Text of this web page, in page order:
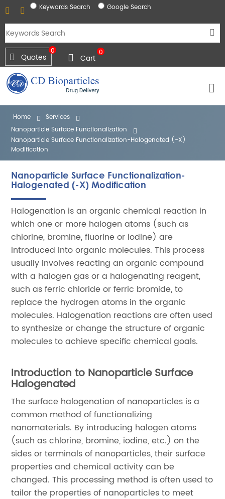
Keywords Search Google Search
0
Quotes 0
Cart
Home
Services
Nanoparticle Surface Functionalization
Nanoparticle Surface Functionalization-Halogenated (-X)
Modification
Nanoparticle Surface Functionalization-
Halogenated (-X) Modification
Halogenation is an organic chemical reaction in
which one or more halogen atoms (such as
chlorine, bromine, fluorine or iodine) are
introduced into organic molecules. This process
usually involves reacting an organic compound
with a halogen gas or a halogenating reagent,
such as ferric chloride or ferric bromide, to
replace the hydrogen atoms in the organic
molecules. Halogenation reactions are often used
to synthesize or change the structure of organic
molecules to achieve specific chemical goals.
Introduction to Nanoparticle Surface
Halogenated
The surface halogenation of nanoparticles is a
common method of functionalizing
nanomaterials. By introducing halogen atoms
(such as chlorine, bromine, iodine, etc.) on the
sides or terminals of nanoparticles, their surface
properties and chemical activity can be
changed. This processing method is often used to
tailor the properties of nanoparticles to meet